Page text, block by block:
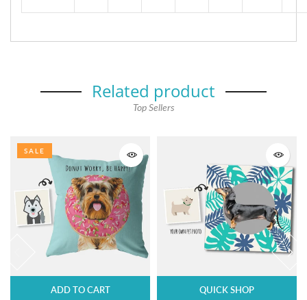
Related product
Top Sellers
SALE
ADD TO CART QUICK SHOP